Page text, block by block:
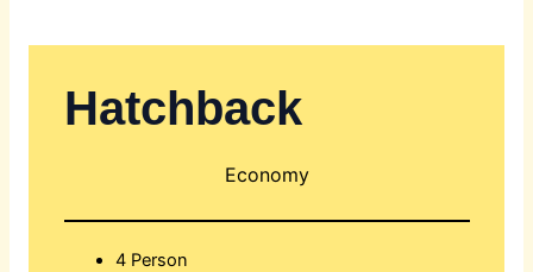
Hatchback
Economy
4 Person